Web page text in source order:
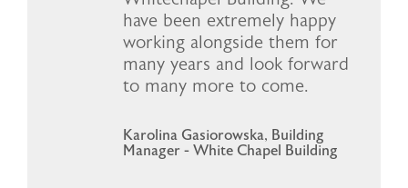
have been extremely happy
working alongside them for
many years and look forward
to many more to come.
Karolina Gasiorowska, Building
Manager - White Chapel Building